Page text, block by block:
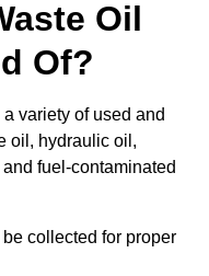
Oil
Of?
variety of used and
oil, hydraulic oil,
fuel-contaminated
collected for proper